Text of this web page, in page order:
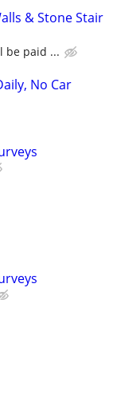
& Stone Stair
be paid ...
No Car